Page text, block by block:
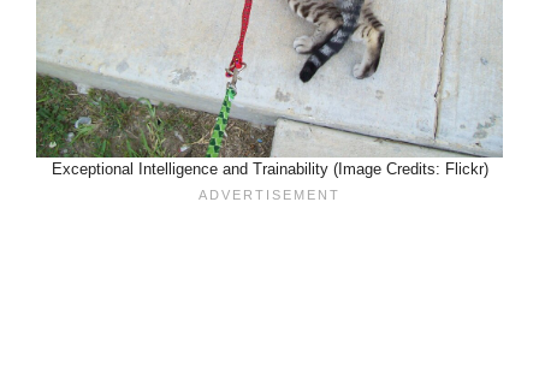
Exceptional Intelligence and Trainability (Image Credits: Flickr)